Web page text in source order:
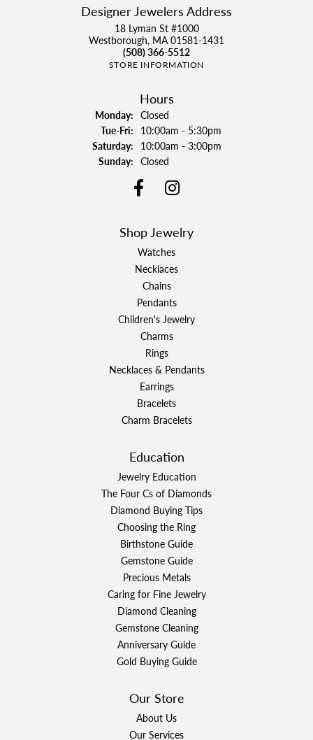
Designer Jewelers Address
18 Lyman St #1000
Westborough, MA 01581-1431
(508) 366-5512
STORE INFORMATION
Hours
Monday: Closed
Tue-Fri:Tuesday - Friday:
10:00am - 5:30pm
Saturday: 10:00am - 3:00pm
Sunday: Closed
Shop Jewelry
Watches
Necklaces
Chains
Pendants
Children's Jewelry
Charms
Rings
Necklaces & Pendants
Earrings
Bracelets
Charm Bracelets
Education
Jewelry Education
The Four Cs of Diamonds
Diamond Buying Tips
Choosing the Ring
Birthstone Guide
Gemstone Guide
Precious Metals
Caring for Fine Jewelry
Diamond Cleaning
Gemstone Cleaning
Anniversary Guide
Gold Buying Guide
Our Store
About Us
Our Services